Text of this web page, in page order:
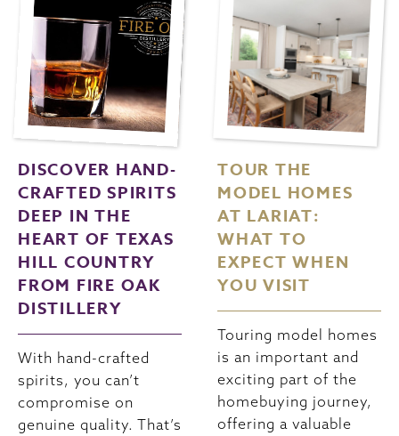
DISCOVER HAND-
CRAFTED SPIRITS
DEEP IN THE
HEART OF TEXAS
HILL COUNTRY
FROM FIRE OAK
DISTILLERY
With hand-crafted
spirits, you can’t
compromise on
genuine quality. That’s
TOUR THE
MODEL HOMES
AT LARIAT:
WHAT TO
EXPECT WHEN
YOU VISIT
Touring model homes
is an important and
exciting part of the
homebuying journey,
offering a valuable